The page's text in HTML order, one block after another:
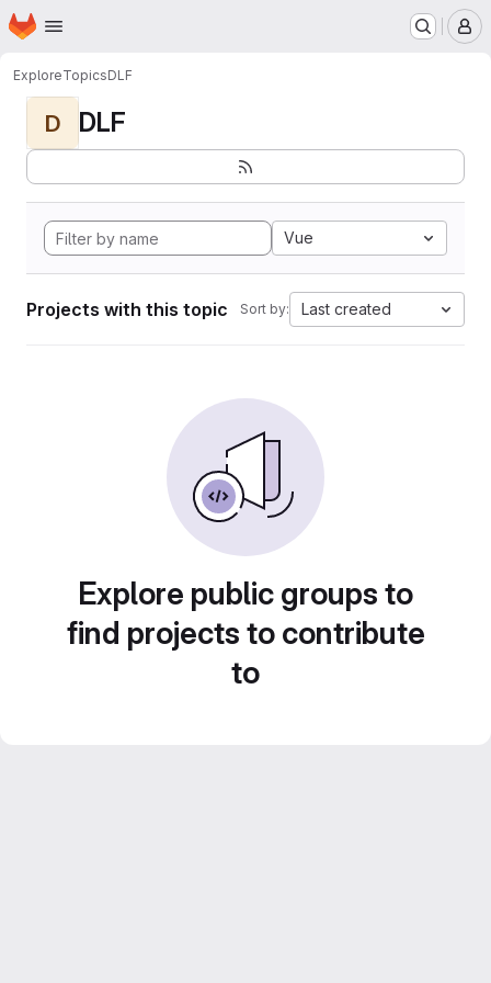
Skip to main content
Homepage
ExploreTopicsDLF
D DLF
Vue
Projects with this topic Sort by: Last created
Explore public groups to
find projects to contribute
to